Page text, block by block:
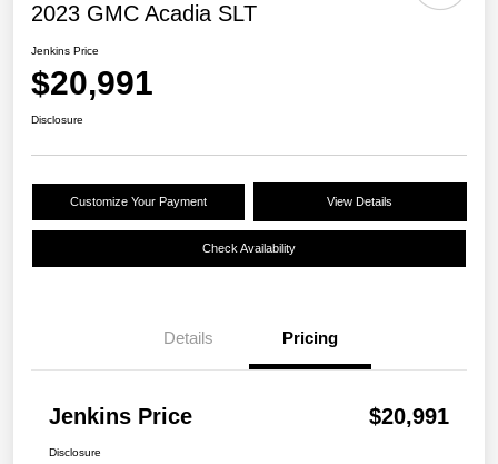
2023 GMC Acadia SLT
Jenkins Price
$20,991
Disclosure
Customize Your Payment View Details
Check Availability
Details Pricing
Jenkins Price $20,991
Disclosure